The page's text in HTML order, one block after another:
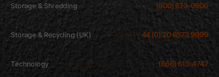
Storage & Shredding (800) 873-0906
Storage & Recycling (UK) 44 (0) 20 8573 9999
Technology (866) 613-4747